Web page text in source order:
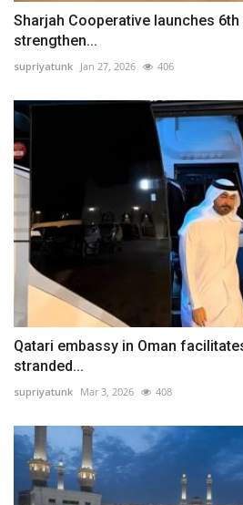
Sharjah Cooperative launches 6th
strengthen...
supriyatunk Jan 27, 2026 406
Qatari embassy in Oman
stranded...
supriyatunk Mar 3, 2026 408